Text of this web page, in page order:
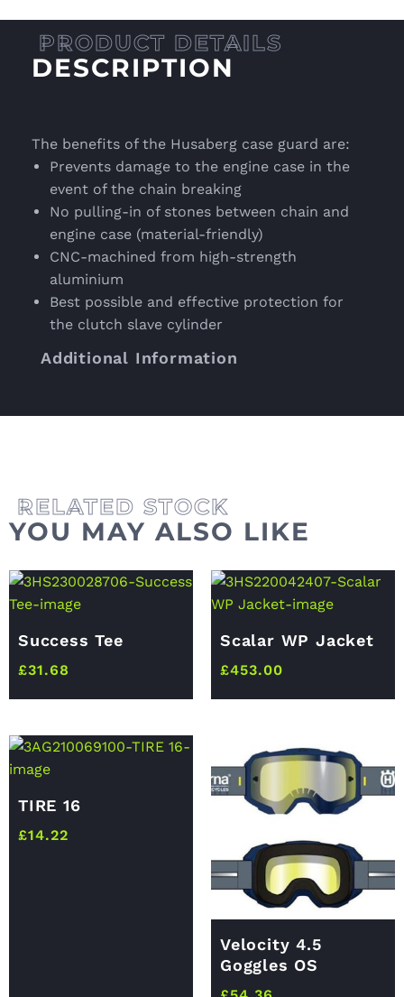
DESCRIPTION
The benefits of the Husaberg case guard are:
Prevents damage to the engine case in the
event of the chain breaking
No pulling-in of stones between chain and
engine case (material-friendly)
CNC-machined from high-strength
aluminium
Best possible and effective protection for
the clutch slave cylinder
Additional Information
YOU MAY ALSO LIKE
Success Tee
£31.68
Scalar WP Jacket
£453.00
TIRE 16
£14.22
Velocity 4.5
Goggles OS